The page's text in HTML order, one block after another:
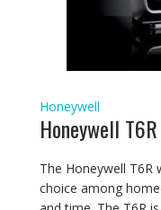
Honeywell
Honeywell
The Honeywell T6R
choice among